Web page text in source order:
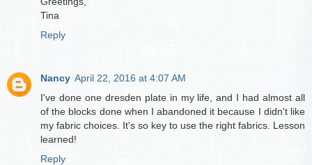
Tina
Reply
Nancy April 22, 2016 at 4:07 AM
I've done one dresden plate in my life, and I had almost all
of the blocks done when I abandoned it because I didn't like
my fabric choices. It's so key to use the right fabrics. Lesson
learned!
Reply